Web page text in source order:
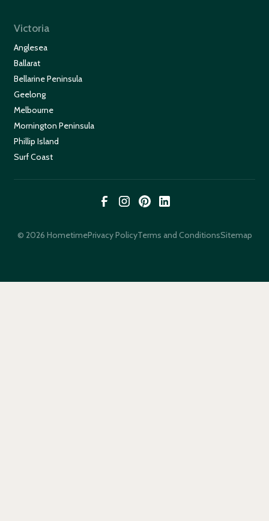
Victoria
Anglesea
Ballarat
Bellarine Peninsula
Geelong
Melbourne
Mornington Peninsula
Phillip Island
Surf Coast
© 2026 HometimePrivacy PolicyTerms and ConditionsSitemap